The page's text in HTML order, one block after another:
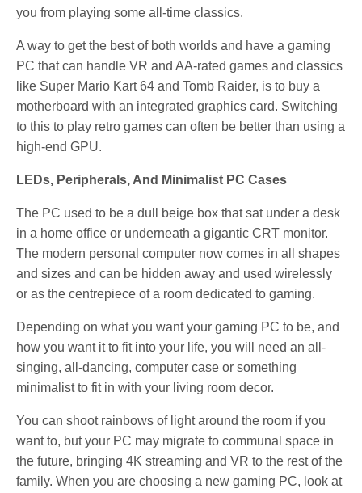
you from playing some all-time classics.
A way to get the best of both worlds and have a gaming
PC that can handle VR and AA-rated games and classics
like Super Mario Kart 64 and Tomb Raider, is to buy a
motherboard with an integrated graphics card. Switching
to this to play retro games can often be better than using a
high-end GPU.
LEDs, Peripherals, And Minimalist PC Cases
The PC used to be a dull beige box that sat under a desk
in a home office or underneath a gigantic CRT monitor.
The modern personal computer now comes in all shapes
and sizes and can be hidden away and used wirelessly
or as the centrepiece of a room dedicated to gaming.
Depending on what you want your gaming PC to be, and
how you want it to fit into your life, you will need an all-
singing, all-dancing, computer case or something
minimalist to fit in with your living room decor.
You can shoot rainbows of light around the room if you
want to, but your PC may migrate to communal space in
the future, bringing 4K streaming and VR to the rest of the
family. When you are choosing a new gaming PC, look at